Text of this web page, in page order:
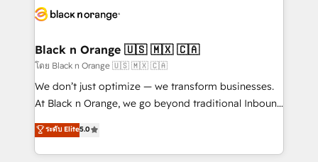
embark on a transformational journey that sets your
business up for long-term success. Unlock your
business. If not now, when?
référencement, votre stratégie digitale et le pilotage
projet HubSpot avec DIGITALISIM : 🧽 Nettoyage,
migration et intégration des bases de données. 🚀
Développement des interfaces avec vos logiciels
métiers ⚙️ Configuration de la plateforme HubSpot
Book Process & Guidelines utilisateurs 🎓
Formations des utilisateurs
Black n Orange 🇺🇸 🇲🇽 🇨🇦
โดย Black n Orange 🇺🇸 🇲🇽 🇨🇦
We don’t just optimize — we transform businesses.
At Black n Orange, we go beyond traditional Inbound
Marketing with our exclusive methodologies:
BOOMS and BOOST. Together, they form a powerful
combination that has driven success for over 800
ระดับ Elite5.0